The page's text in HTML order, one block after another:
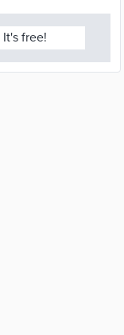
It's free!